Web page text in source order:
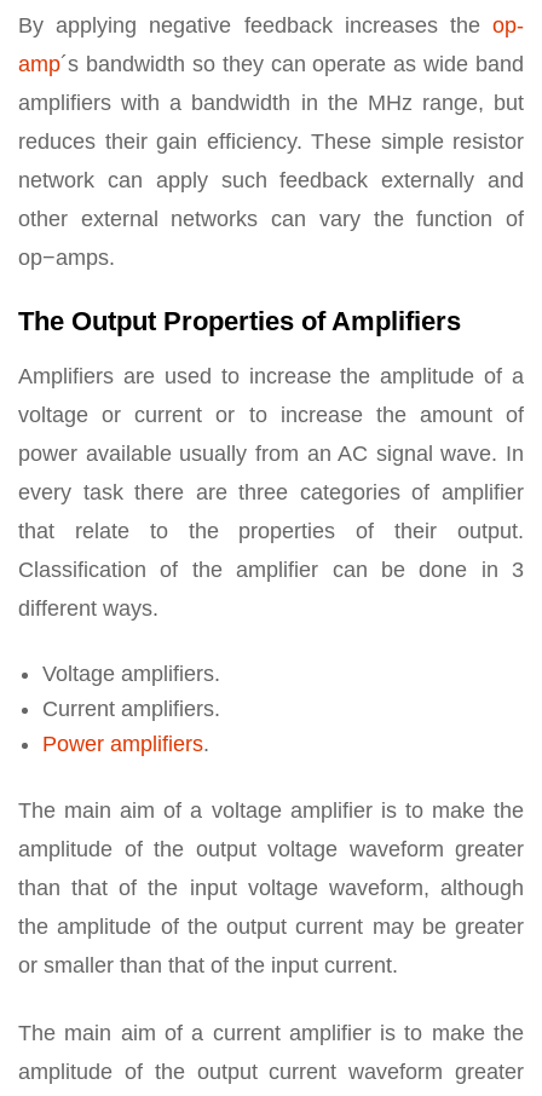
By applying negative feedback increases the op-
amp´s bandwidth so they can operate as wide band
amplifiers with a bandwidth in the MHz range, but
reduces their gain efficiency. These simple resistor
network can apply such feedback externally and
other external networks can vary the function of
op−amps.
The Output Properties of Amplifiers
Amplifiers are used to increase the amplitude of a
voltage or current or to increase the amount of
power available usually from an AC signal wave. In
every task there are three categories of amplifier
that relate to the properties of their output.
Classification of the amplifier can be done in 3
different ways.
Voltage amplifiers.
Current amplifiers.
Power amplifiers.
The main aim of a voltage amplifier is to make the
amplitude of the output voltage waveform greater
than that of the input voltage waveform, although
the amplitude of the output current may be greater
or smaller than that of the input current.
The main aim of a current amplifier is to make the
amplitude of the output current waveform greater